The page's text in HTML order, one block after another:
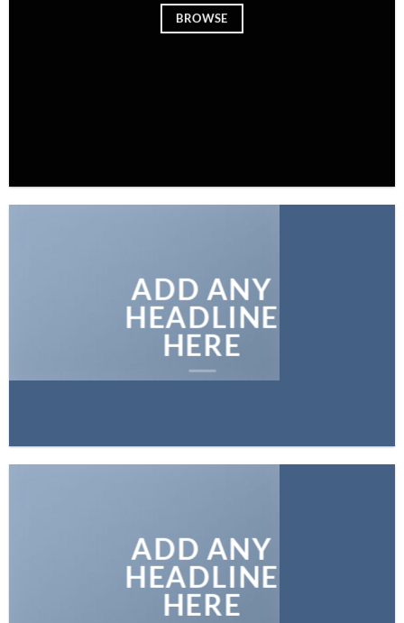
BROWSE
ADD ANY
HEADLINE
HERE
ADD ANY
HEADLINE
HERE